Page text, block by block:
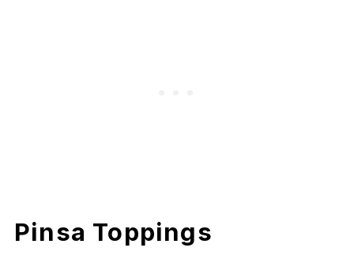
Pinsa Toppings